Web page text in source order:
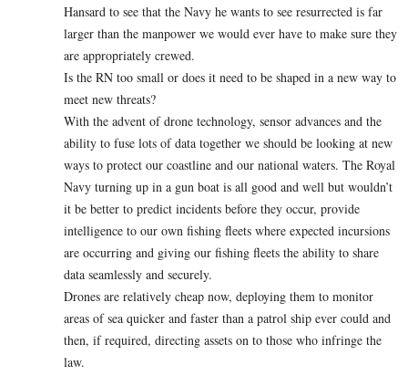
Hansard to see that the Navy he wants to see resurrected is far
larger than the manpower we would ever have to make sure they
are appropriately crewed.
Is the RN too small or does it need to be shaped in a new way to
meet new threats?
With the advent of drone technology, sensor advances and the
ability to fuse lots of data together we should be looking at new
ways to protect our coastline and our national waters. The Royal
Navy turning up in a gun boat is all good and well but wouldn’t
it be better to predict incidents before they occur, provide
intelligence to our own fishing fleets where expected incursions
are occurring and giving our fishing fleets the ability to share
data seamlessly and securely.
Drones are relatively cheap now, deploying them to monitor
areas of sea quicker and faster than a patrol ship ever could and
then, if required, directing assets on to those who infringe the
law.